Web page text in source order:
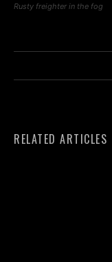
Rusty freighter in the fog
RELATED ARTICLES